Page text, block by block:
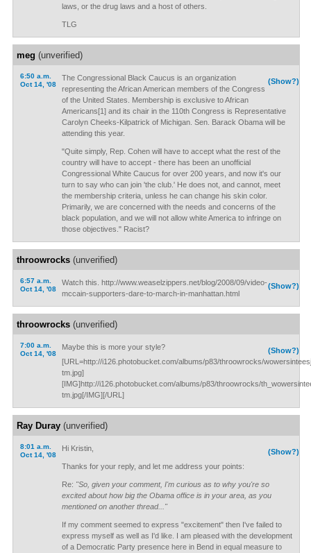
laws, or the drug laws and a host of others.
TLG
meg (unverified)
6:50 a.m.
Oct 14, '08
(Show?)
The Congressional Black Caucus is an organization
representing the African American members of the Congress
of the United States. Membership is exclusive to African
Americans[1] and its chair in the 110th Congress is Representative
Carolyn Cheeks-Kilpatrick of Michigan. Sen. Barack Obama will be
attending this year.
"Quite simply, Rep. Cohen will have to accept what the rest of the
country will have to accept - there has been an unofficial
Congressional White Caucus for over 200 years, and now it's our
turn to say who can join 'the club.' He does not, and cannot, meet
the membership criteria, unless he can change his skin color.
Primarily, we are concerned with the needs and concerns of the
black population, and we will not allow white America to infringe on
those objectives." Racist?
throowrocks(unverified)
6:57 a.m.
Oct 14, '08
(Show?)
Watch this. http://www.weaselzippers.net/blog/2008/09/video-
mccain-supporters-dare-to-march-in-manhattan.html
throowrocks(unverified)
7:00 a.m.
Oct 14, '08
(Show?)
Maybe this is more your style?
[URL=http://i126.photobucket.com/albums/p83/throowrocks/
tm.jpg]
[IMG]http://i126.photobucket.com/albums/p83/throowrocks/
tm.jpg[/IMG][/URL]
Ray Duray(unverified)
8:01 a.m.
Oct 14, '08
(Show?)
Hi Kristin,
Thanks for your reply, and let me address your points:
Re: "So, given your comment, I'm curious as to why you're so
excited about how big the Obama office is in your area, as you
mentioned on another thread..."
If my comment seemed to express "excitement" then I've failed to
express myself as well as I'd like. I am pleased with the development
of a Democratic Party presence here in Bend in equal measure to